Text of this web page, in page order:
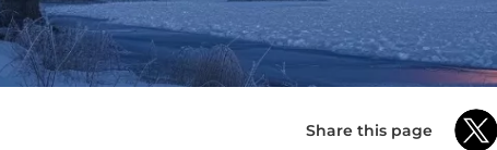
Share this page